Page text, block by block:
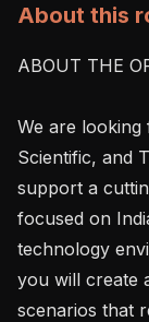
About this
ABOUT THE
We are
Scientific, and
support a
focused on
technology
you will create
scenarios that